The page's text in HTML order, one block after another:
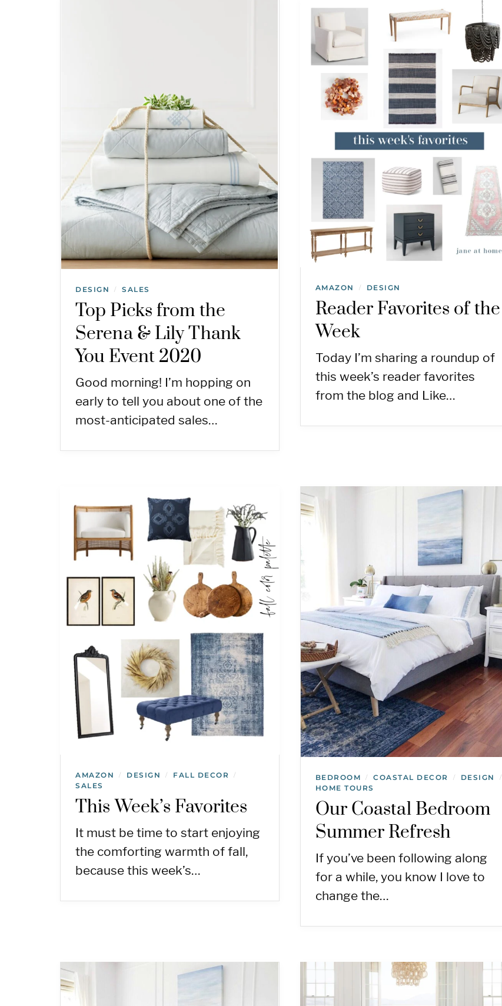
DESIGN / SALES
Top Picks from the
Serena & Lily Thank
You Event 2020
Good morning! I’m hopping on
early to tell you about one of the
most-anticipated sales…
AMAZON / DESIGN
Reader Favorites of the
Week
Today I’m sharing a roundup of
this week’s reader favorites
from the blog and Like…
AMAZON / DESIGN / FALL DECOR /
SALES
This Week’s Favorites
It must be time to start enjoying
the comforting warmth of fall,
because this week’s…
BEDROOM / COASTAL DECOR / DESIGN /
HOME TOURS
Our Coastal Bedroom
Summer Refresh
If you’ve been following along
for a while, you know I love to
change the…